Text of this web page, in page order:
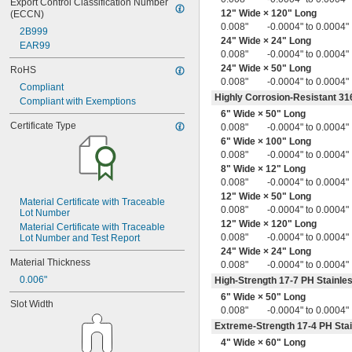
0.036" to 0.056"
0.036" to 0.060"
0.036" to 0.065"
0.037" to 0.041"
0.037" to 0.043"
0.037" to 0.045"
0.037" to 0.047"
0.037" to 0.049"
0.0380"
0.038" to 0.048"
0.039" to 0.052"
0.040" to 0.050"
0.040" to 0.054"
0.040" to 0.060"
0.040" to 0.065"
0.041" to 0.061"
0.042"
0.042" to 0.051"
Export Control Classification Number
(ECCN)
2B999
EAR99
RoHS
Compliant
Compliant with Exemptions
Certificate Type
Material Certificate with Traceable
Lot Number
Material Certificate with Traceable
Lot Number and Test Report
Material Thickness
0.006"
Slot Width
12" Wide × 120" Long
0.008"
-0.0004" to 0.0004"
24" Wide × 24" Long
0.008"
-0.0004" to 0.0004"
24" Wide × 50" Long
0.008"
-0.0004" to 0.0004"
Highly Corrosion-Resistant
6" Wide × 50" Long
0.008"
-0.0004" to 0.0004"
6" Wide × 100" Long
0.008"
-0.0004" to 0.0004"
8" Wide × 12" Long
0.008"
-0.0004" to 0.0004"
12" Wide × 50" Long
0.008"
-0.0004" to 0.0004"
12" Wide × 120" Long
0.008"
-0.0004" to 0.0004"
24" Wide × 24" Long
0.008"
-0.0004" to 0.0004"
High-Strength 17-7 PH
6" Wide × 50" Long
0.008"
-0.0004" to 0.0004"
Extreme-Strength 17-4 PH
4" Wide × 60" Long